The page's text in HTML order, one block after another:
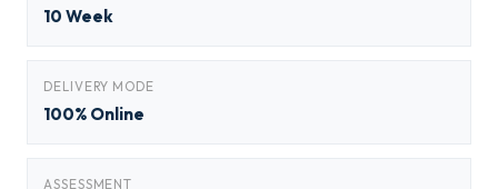
10 Week
DELIVERY MODE
100% Online
ASSESSMENT